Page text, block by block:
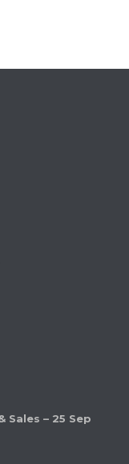
– 25 Sep